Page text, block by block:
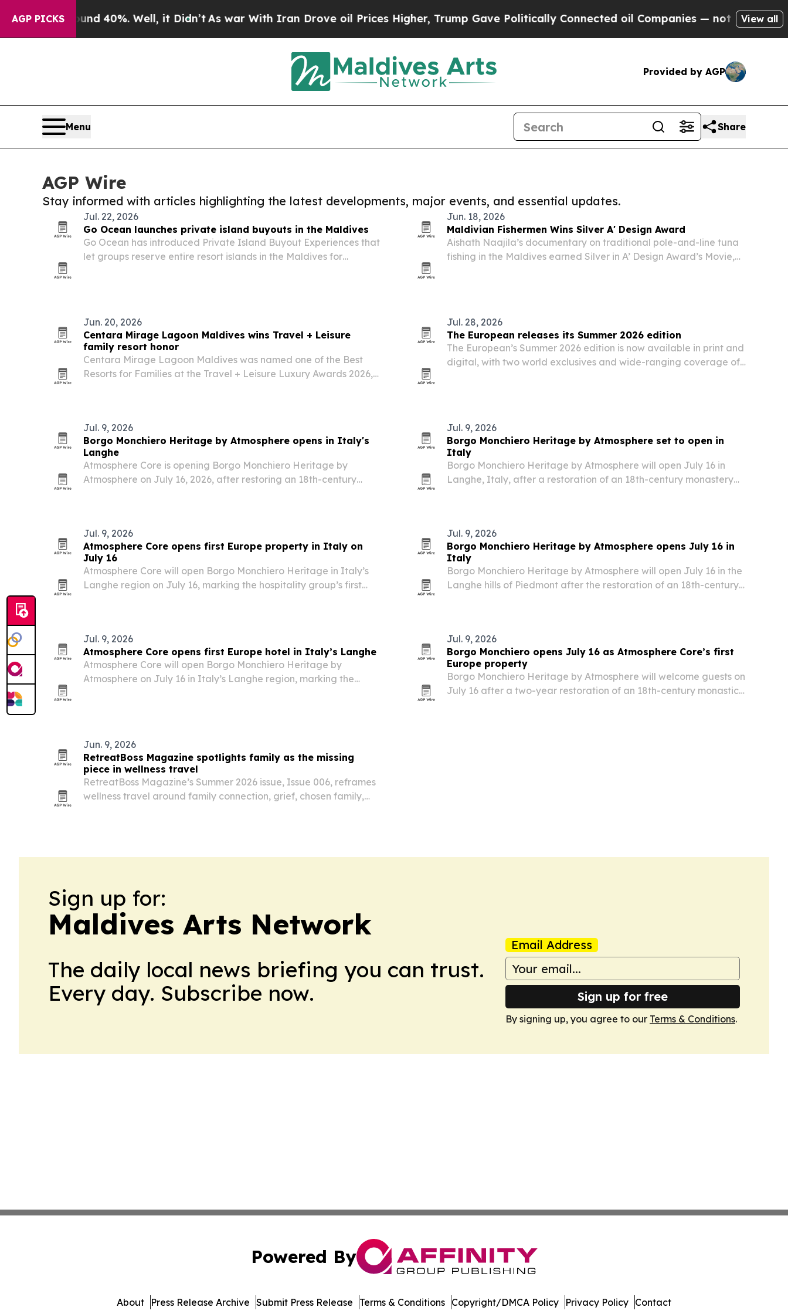
AGP PICKS
Around 40%. Well, it Didn’tAs war With Iran Drove oil Prices Higher, Trump Gave Politically Connected oil Companies — not Taxpayers — the
View all
Provided by AGP
Menu Share
AGP Wire
Stay informed with articles highlighting the latest developments, major events, and essential updates.
Jul. 22, 2026
Go Ocean launches private island buyouts in the Maldives
Go Ocean has introduced Private Island Buyout Experiences that
let groups reserve entire resort islands in the Maldives for
Jun. 18, 2026
Maldivian Fishermen Wins Silver A' Design Award
Aishath Naajila’s documentary on traditional pole-and-line tuna
fishing in the Maldives earned Silver in A’ Design Award’s Movie,
Jun. 20, 2026
Centara Mirage Lagoon Maldives wins Travel + Leisure
family resort honor
Centara Mirage Lagoon Maldives was named one of the Best
Resorts for Families at the Travel + Leisure Luxury Awards 2026,
Jul. 28, 2026
The European releases its Summer 2026 edition
The European’s Summer 2026 edition is now available in print and
digital, with two world exclusives and wide-ranging coverage of
Jul. 9, 2026
Borgo Monchiero Heritage by Atmosphere opens in Italy's
Langhe
Atmosphere Core is opening Borgo Monchiero Heritage by
Atmosphere on July 16, 2026, after restoring an 18th-century
Jul. 9, 2026
Borgo Monchiero Heritage by Atmosphere set to open in
Italy
Borgo Monchiero Heritage by Atmosphere will open July 16 in
Langhe, Italy, after a restoration of an 18th-century monastery
Jul. 9, 2026
Atmosphere Core opens first Europe property in Italy on
July 16
Atmosphere Core will open Borgo Monchiero Heritage in Italy’s
Langhe region on July 16, marking the hospitality group’s first
Jul. 9, 2026
Borgo Monchiero Heritage by Atmosphere opens July 16 in
Italy
Borgo Monchiero Heritage by Atmosphere will open July 16 in the
Langhe hills of Piedmont after the restoration of an 18th-century
Jul. 9, 2026
Atmosphere Core opens first Europe hotel in Italy’s Langhe
Atmosphere Core will open Borgo Monchiero Heritage by
Atmosphere on July 16 in Italy’s Langhe region, marking the
Jul. 9, 2026
Borgo Monchiero opens July 16 as Atmosphere Core’s first
Europe property
Borgo Monchiero Heritage by Atmosphere will welcome guests on
July 16 after a two-year restoration of an 18th-century monastic
Jun. 9, 2026
RetreatBoss Magazine spotlights family as the missing
piece in wellness travel
RetreatBoss Magazine’s Summer 2026 issue, Issue 006, reframes
wellness travel around family connection, grief, chosen family,
Sign up for:
Maldives Arts Network
The daily local news briefing you can trust.
Every day. Subscribe now.
Email Address
Sign up for free
By signing up, you agree to our Terms & Conditions.
Powered By
About Press Release Archive Submit Press Release Terms & Conditions Copyright/DMCA Policy Privacy Policy Contact